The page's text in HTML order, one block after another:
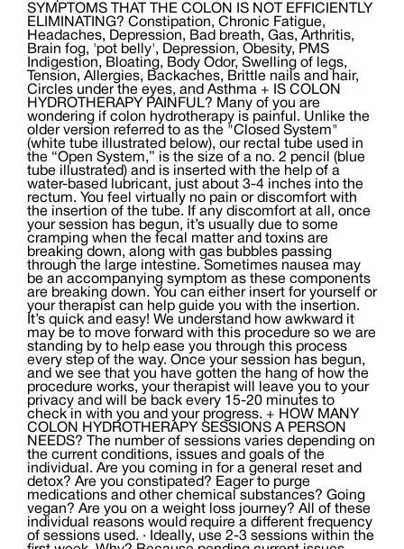
SYMPTOMS THAT THE COLON IS NOT EFFICIENTLY
ELIMINATING? Constipation, Chronic Fatigue,
Headaches, Depression, Bad breath, Gas, Arthritis,
Brain fog, 'pot belly', Depression, Obesity, PMS
Indigestion, Bloating, Body Odor, Swelling of legs,
Tension, Allergies, Backaches, Brittle nails and hair,
Circles under the eyes, and Asthma + IS COLON
HYDROTHERAPY PAINFUL? Many of you are
wondering if colon hydrotherapy is painful. Unlike the
older version referred to as the "Closed System"
(white tube illustrated below), our rectal tube used in
the “Open System,” is the size of a no. 2 pencil (blue
tube illustrated) and is inserted with the help of a
water-based lubricant, just about 3-4 inches into the
rectum. You feel virtually no pain or discomfort with
the insertion of the tube. If any discomfort at all, once
your session has begun, it’s usually due to some
cramping when the fecal matter and toxins are
breaking down, along with gas bubbles passing
through the large intestine. Sometimes nausea may
be an accompanying symptom as these components
are breaking down. You can either insert for yourself or
your therapist can help guide you with the insertion.
It’s quick and easy! We understand how awkward it
may be to move forward with this procedure so we are
standing by to help ease you through this process
every step of the way. Once your session has begun,
and we see that you have gotten the hang of how the
procedure works, your therapist will leave you to your
privacy and will be back every 15-20 minutes to
check in with you and your progress. + HOW MANY
COLON HYDROTHERAPY SESSIONS A PERSON
NEEDS? The number of sessions varies depending on
the current conditions, issues and goals of the
individual. Are you coming in for a general reset and
detox? Are you constipated? Eager to purge
medications and other chemical substances? Going
vegan? Are you on a weight loss journey? All of these
individual reasons would require a different frequency
of sessions used. · Ideally, use 2-3 sessions within the